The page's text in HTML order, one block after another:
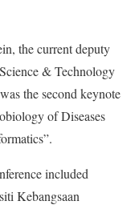
the current deputy
& Technology
the second keynote
of Diseases
included
Kebangsaan